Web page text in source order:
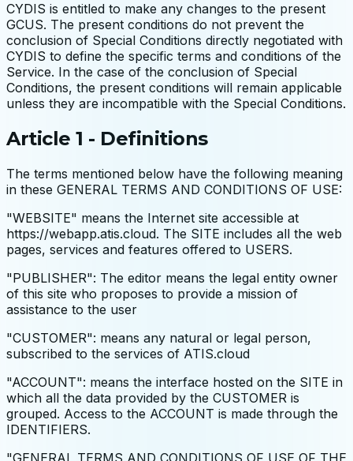
CYDIS is entitled to make any changes to the present
GCUS. The present conditions do not prevent the
conclusion of Special Conditions directly negotiated with
CYDIS to define the specific terms and conditions of the
Service. In the case of the conclusion of Special
Conditions, the present conditions will remain applicable
unless they are incompatible with the Special Conditions.
Article 1 - Definitions
The terms mentioned below have the following meaning
in these GENERAL TERMS AND CONDITIONS OF USE:
"WEBSITE" means the Internet site accessible at
https://webapp.atis.cloud. The SITE includes all the web
pages, services and features offered to USERS.
"PUBLISHER": The editor means the legal entity owner
of this site who proposes to provide a mission of
assistance to the user
"CUSTOMER": means any natural or legal person,
subscribed to the services of ATIS.cloud
"ACCOUNT": means the interface hosted on the SITE in
which all the data provided by the CUSTOMER is
grouped. Access to the ACCOUNT is made through the
IDENTIFIERS.